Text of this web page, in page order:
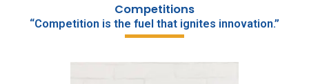
Competitions
“Competition is the fuel that ignites innovation.”